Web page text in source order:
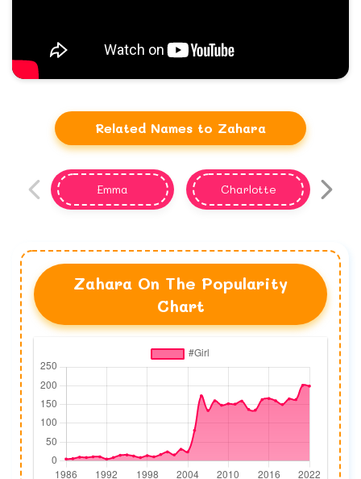
Related Names to Zahara
Emma Charlotte
Zahara On The Popularity
Chart